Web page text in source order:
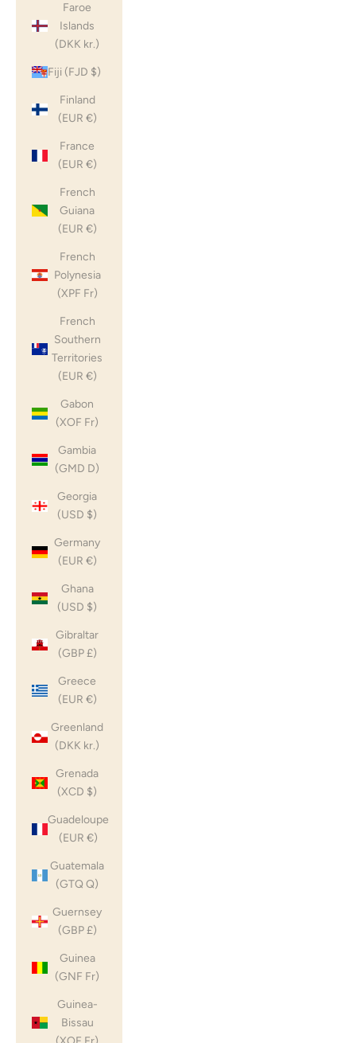
Faroe
Islands
(DKK kr.)
Fiji (FJD $)
Finland
(EUR €)
France
(EUR €)
French
Guiana
(EUR €)
French
Polynesia
(XPF Fr)
French
Southern
Territories
(EUR €)
Gabon
(XOF Fr)
Gambia
(GMD D)
Georgia
(USD $)
Germany
(EUR €)
Ghana
(USD $)
Gibraltar
(GBP £)
Greece
(EUR €)
Greenland
(DKK kr.)
Grenada
(XCD $)
Guadeloupe
(EUR €)
Guatemala
(GTQ Q)
Guernsey
(GBP £)
Guinea
(GNF Fr)
Guinea-
Bissau